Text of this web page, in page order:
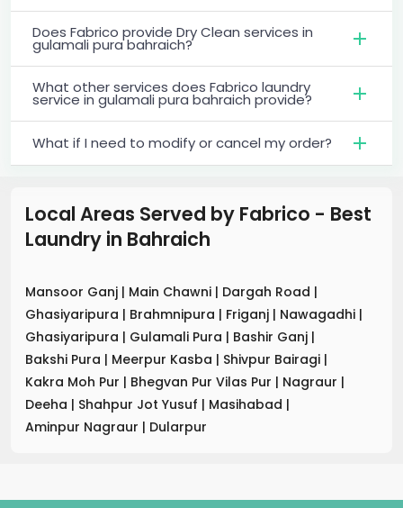
Does Fabrico provide Dry Clean services in
gulamali pura bahraich?
What other services does Fabrico laundry
service in gulamali pura bahraich provide?
What if I need to modify or cancel my order?
Local Areas Served by Fabrico - Best
Laundry in Bahraich
Mansoor Ganj | Main Chawni | Dargah Road |
Ghasiyaripura | Brahmnipura | Friganj | Nawagadhi |
Ghasiyaripura | Gulamali Pura | Bashir Ganj |
Bakshi Pura | Meerpur Kasba | Shivpur Bairagi |
Kakra Moh Pur | Bhegvan Pur Vilas Pur | Nagraur |
Deeha | Shahpur Jot Yusuf | Masihabad |
Aminpur Nagraur | Dularpur